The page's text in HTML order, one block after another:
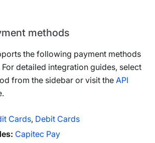
methods
the following payment methods
For detailed integration guides, select
from the sidebar or visit the API
Cards, Debit Cards
: Capitec Pay